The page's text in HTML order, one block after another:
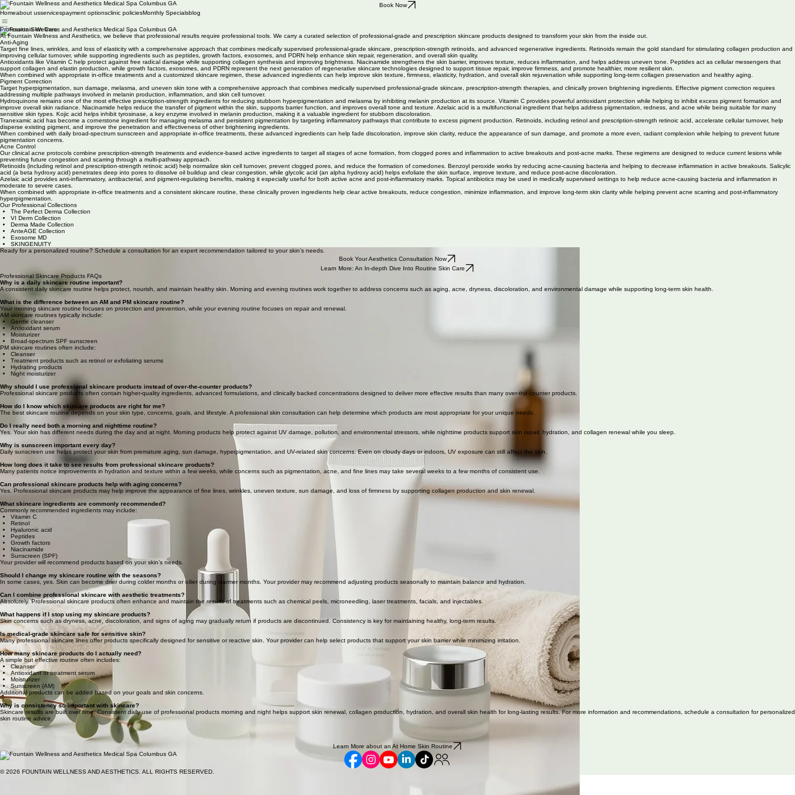
Book Now
Homeabout usservicespayment optionsclinic policiesMonthly Specialsblog
Profession Skin Care
At Fountain Wellness and Aesthetics, we believe that professional results require professional tools. We carry a curated selection of professional-grade and prescription skincare products designed to transform your skin from the inside out.
Anti-Aging
Target fine lines, wrinkles, and loss of elasticity with a comprehensive approach that combines medically supervised professional-grade skincare, prescription-strength retinoids, and advanced regenerative ingredients. Retinoids remain the gold standard for stimulating collagen production and
improving cellular turnover, while supporting ingredients such as peptides, growth factors, exosomes, and PDRN help enhance skin repair, regeneration, and overall skin quality.
Antioxidants like Vitamin C help protect against free radical damage while supporting collagen synthesis and improving brightness. Niacinamide strengthens the skin barrier, improves texture, reduces inflammation, and helps address uneven tone. Peptides act as cellular messengers that
support collagen and elastin production, while growth factors, exosomes, and PDRN represent the next generation of regenerative skincare technologies designed to support tissue repair, improve firmness, and promote healthier, more resilient skin.
When combined with appropriate in-office treatments and a customized skincare regimen, these advanced ingredients can help improve skin texture, firmness, elasticity, hydration, and overall skin rejuvenation while supporting long-term collagen preservation and healthy aging.
Pigment Correction
Target hyperpigmentation, sun damage, melasma, and uneven skin tone with a comprehensive approach that combines medically supervised professional-grade skincare, prescription-strength therapies, and clinically proven brightening ingredients. Effective pigment correction requires
addressing multiple pathways involved in melanin production, inflammation, and skin cell turnover.
Hydroquinone remains one of the most effective prescription-strength ingredients for reducing stubborn hyperpigmentation and melasma by inhibiting melanin production at its source. Vitamin C provides powerful antioxidant protection while helping to inhibit excess pigment formation and
improve overall skin radiance. Niacinamide helps reduce the transfer of pigment within the skin, supports barrier function, and improves overall tone and texture. Azelaic acid is a multifunctional ingredient that helps address pigmentation, redness, and acne while being suitable for many
sensitive skin types. Kojic acid helps inhibit tyrosinase, a key enzyme involved in melanin production, making it a valuable ingredient for stubborn discoloration.
Tranexamic acid has become a cornerstone ingredient for managing melasma and persistent pigmentation by targeting inflammatory pathways that contribute to excess pigment production. Retinoids, including retinol and prescription-strength retinoic acid, accelerate cellular turnover, help
disperse existing pigment, and improve the penetration and effectiveness of other brightening ingredients.
When combined with daily broad-spectrum sunscreen and appropriate in-office treatments, these advanced ingredients can help fade discoloration, improve skin clarity, reduce the appearance of sun damage, and promote a more even, radiant complexion while helping to prevent future
pigmentation concerns.
Acne Control
Our clinical acne protocols combine prescription-strength treatments and evidence-based active ingredients to target all stages of acne formation, from clogged pores and inflammation to active breakouts and post-acne marks. These regimens are designed to reduce current lesions while
preventing future congestion and scarring through a multi-pathway approach.
Retinoids (including retinol and prescription-strength retinoic acid) help normalize skin cell turnover, prevent clogged pores, and reduce the formation of comedones. Benzoyl peroxide works by reducing acne-causing bacteria and helping to decrease inflammation in active breakouts. Salicylic
acid (a beta hydroxy acid) penetrates deep into pores to dissolve oil buildup and clear congestion, while glycolic acid (an alpha hydroxy acid) helps exfoliate the skin surface, improve texture, and reduce post-acne discoloration.
Azelaic acid provides anti-inflammatory, antibacterial, and pigment-regulating benefits, making it especially useful for both active acne and post-inflammatory marks. Topical antibiotics may be used in medically supervised settings to help reduce acne-causing bacteria and inflammation in
moderate to severe cases.
When combined with appropriate in-office treatments and a consistent skincare routine, these clinically proven ingredients help clear active breakouts, reduce congestion, minimize inflammation, and improve long-term skin clarity while helping prevent acne scarring and post-inflammatory
hyperpigmentation.
Our Professional Collections
The Perfect Derma Collection
VI Derm Collection
Derma Made Collection
AnteAGE Collection
Exosome MD
SKINGENUITY
Ready for a personalized routine? Schedule a consultation for an expert recommendation tailored to your skin’s needs.
Book Your Aesthetics Consultation Now
Learn More: An In-depth Dive Into Routine Skin Care
Professional Skincare Products FAQs
Why is a daily skincare routine important?
A consistent daily skincare routine helps protect, nourish, and maintain healthy skin. Morning and evening routines work together to address concerns such as aging, acne, dryness, discoloration, and environmental damage while supporting long-term skin health.
What is the difference between an AM and PM skincare routine?
Your morning skincare routine focuses on protection and prevention, while your evening routine focuses on repair and renewal.
AM skincare routines typically include:
Gentle cleanser
Antioxidant serum
Moisturizer
Broad-spectrum SPF sunscreen
PM skincare routines often include:
Cleanser
Treatment products such as retinol or exfoliating serums
Hydrating products
Night moisturizer
Why should I use professional skincare products instead of over-the-counter products?
Professional skincare products often contain higher-quality ingredients, advanced formulations, and clinically backed concentrations designed to deliver more effective results than many over-the-counter products.
How do I know which skincare products are right for me?
The best skincare routine depends on your skin type, concerns, goals, and lifestyle. A professional skin consultation can help determine which products are most appropriate for your unique needs.
Do I really need both a morning and nighttime routine?
Yes. Your skin has different needs during the day and at night. Morning products help protect against UV damage, pollution, and environmental stressors, while nighttime products support skin repair, hydration, and collagen renewal while you sleep.
Why is sunscreen important every day?
Daily sunscreen use helps protect your skin from premature aging, sun damage, hyperpigmentation, and UV-related skin concerns. Even on cloudy days or indoors, UV exposure can still affect the skin.
How long does it take to see results from professional skincare products?
Many patients notice improvements in hydration and texture within a few weeks, while concerns such as pigmentation, acne, and fine lines may take several weeks to a few months of consistent use.
Can professional skincare products help with aging concerns?
Yes. Professional skincare products may help improve the appearance of fine lines, wrinkles, uneven texture, sun damage, and loss of firmness by supporting collagen production and skin renewal.
What skincare ingredients are commonly recommended?
Commonly recommended ingredients may include:
Vitamin C
Retinol
Hyaluronic acid
Peptides
Growth factors
Niacinamide
Sunscreen (SPF)
Your provider will recommend products based on your skin’s needs.
Should I change my skincare routine with the seasons?
In some cases, yes. Skin can become drier during colder months or oilier during warmer months. Your provider may recommend adjusting products seasonally to maintain balance and hydration.
Can I combine professional skincare with aesthetic treatments?
Absolutely. Professional skincare products often enhance and maintain the results of treatments such as chemical peels, microneedling, laser treatments, facials, and injectables.
What happens if I stop using my skincare products?
Skin concerns such as dryness, acne, discoloration, and signs of aging may gradually return if products are discontinued. Consistency is key for maintaining healthy, long-term results.
Is medical-grade skincare safe for sensitive skin?
Many professional skincare lines offer products specifically designed for sensitive or reactive skin. Your provider can help select products that support your skin barrier while minimizing irritation.
How many skincare products do I actually need?
A simple but effective routine often includes:
Cleanser
Antioxidant or treatment serum
Moisturizer
Sunscreen (AM)
Additional products can be added based on your goals and skin concerns.
Why is consistency so important with skincare?
Skincare results are built over time. Consistent daily use of professional products morning and night helps support skin renewal, collagen production, hydration, and overall skin health for long-lasting results. For more information and recommendations, schedule a consultation for personalized
skin routine advice.
Learn More about an At Home Skin Routine
© 2026 FOUNTAIN WELLNESS AND AESTHETICS. ALL RIGHTS RESERVED.